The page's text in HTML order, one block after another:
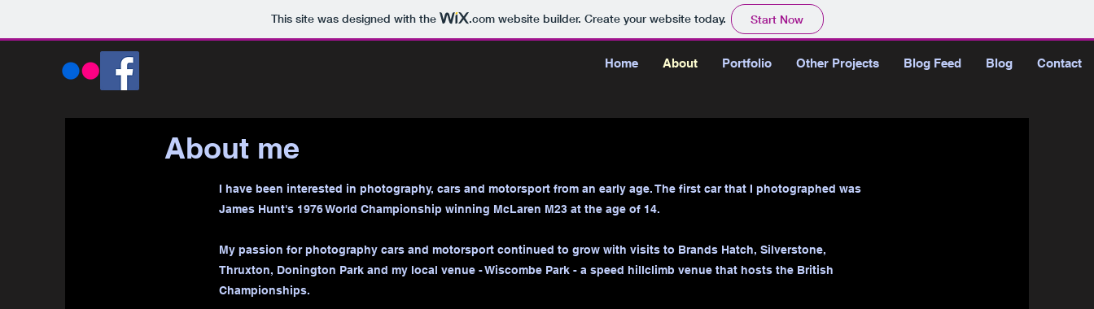
This site was designed with the .comwebsite builder. Create your website today. Start Now
Home About Portfolio Other Projects Blog Feed Blog Contact
About me
I have been interested in photography, cars and motorsport from an early age. The first car that I photographed was
James Hunt's 1976 World Championship winning McLaren M23 at the age of 14.
My passion for photography cars and motorsport continued to grow with visits to Brands Hatch, Silverstone,
Thruxton, Donington Park and my local venue - Wiscombe Park - a speed hillclimb venue that hosts the British
Championships.